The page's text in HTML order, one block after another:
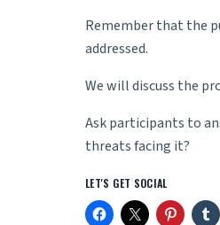
Remember that the
addressed.
We will discuss the
Ask participants to
threats facing it?
LET'S GET SOCIAL